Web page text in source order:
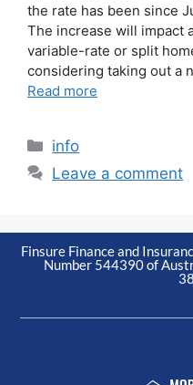
the rate has been since
The increase will impact
variable-rate or split
considering taking out a
Read more
info
Leave a comment
Finsure Finance and
Number 544390 of